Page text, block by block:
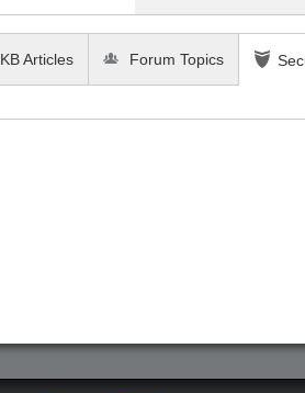
KB Articles Forum Topics